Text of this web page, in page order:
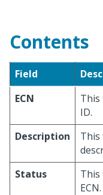
Contents
Field
ECN
This
ID.
Description
This
Status
This
ECN.